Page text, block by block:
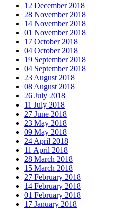
12 December 2018
28 November 2018
14 November 2018
01 November 2018
17 October 2018
04 October 2018
19 September 2018
04 September 2018
23 August 2018
08 August 2018
26 July 2018
11 July 2018
27 June 2018
23 May 2018
09 May 2018
24 April 2018
11 April 2018
28 March 2018
15 March 2018
27 February 2018
14 February 2018
01 February 2018
17 January 2018